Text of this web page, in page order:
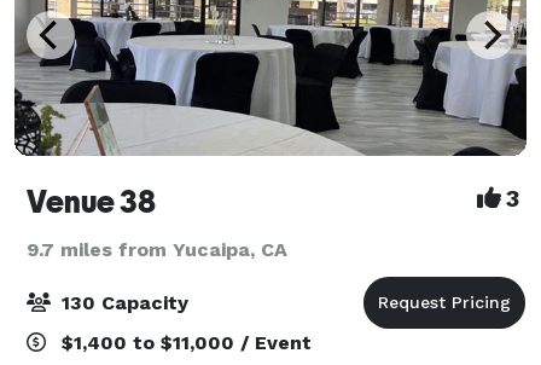
Venue 38 3
9.7 miles from Yucaipa, CA
130 Capacity
$1,400 to $11,000 / Event